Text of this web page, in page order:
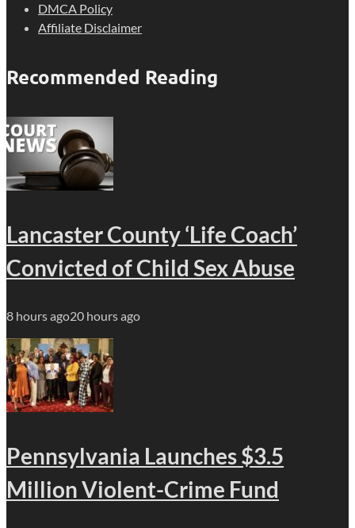
DMCA Policy
Affiliate Disclaimer
Recommended Reading
Lancaster County ‘Life Coach’
Convicted of Child Sex Abuse
8 hours ago20 hours ago
Pennsylvania Launches $3.5
Million Violent-Crime Fund